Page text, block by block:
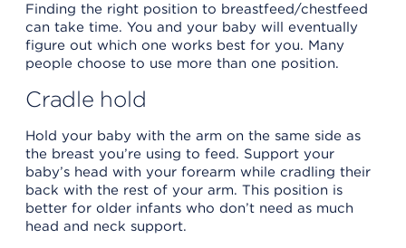
Finding the right position to breastfeed/chestfeed
can take time. You and your baby will eventually
figure out which one works best for you. Many
people choose to use more than one position.
Cradle hold
Hold your baby with the arm on the same side as
the breast you’re using to feed. Support your
baby’s head with your forearm while cradling their
back with the rest of your arm. This position is
better for older infants who don’t need as much
head and neck support.